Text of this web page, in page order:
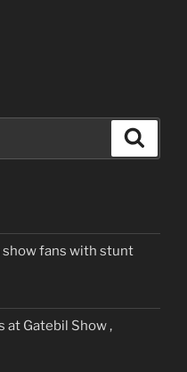
show fans with stunt
at Gatebil Show ,